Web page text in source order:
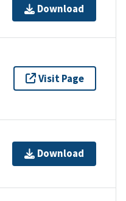
Download
Visit Page
Download